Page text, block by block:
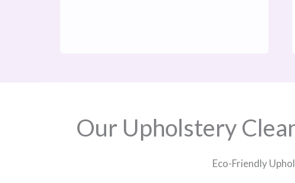
Our Upholstery
Eco-Friendly